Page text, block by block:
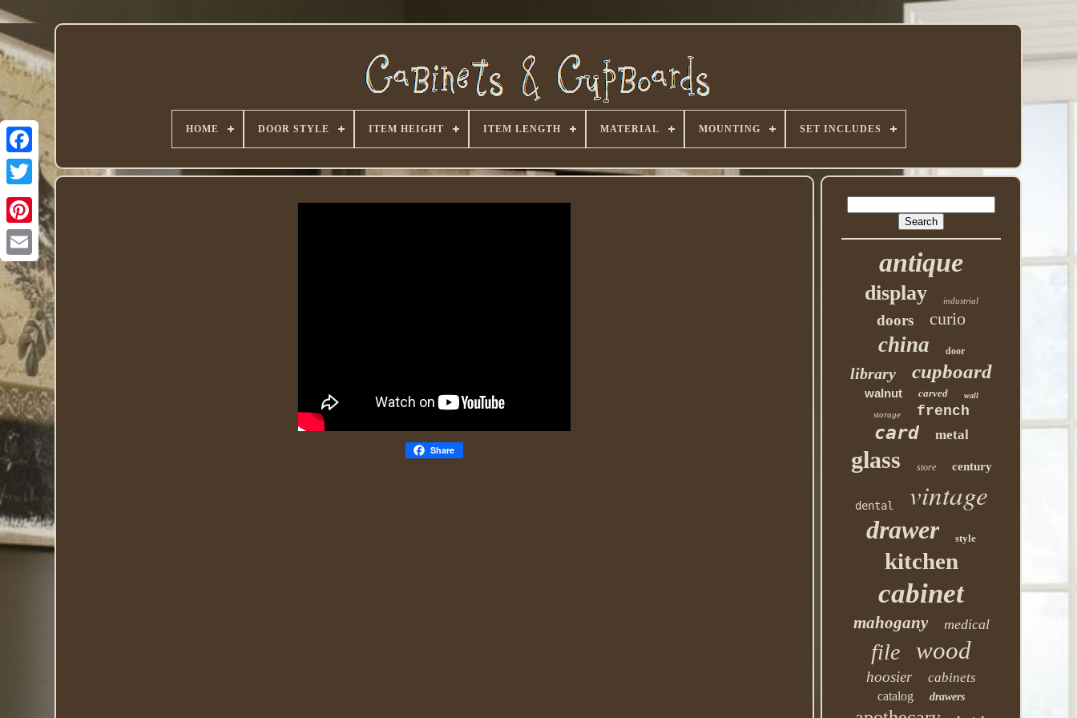
Twitter
HOME DOOR STYLE ITEM HEIGHT ITEM LENGTH MATERIAL MOUNTING SET INCLUDES
Share
antique
display industrial
doors curio
china door
library cupboard
walnut carved wall
storage french
card metal
glass store century
dental vintage
drawer style
kitchen
cabinet
mahogany medical
file wood
hoosier cabinets
catalog drawers